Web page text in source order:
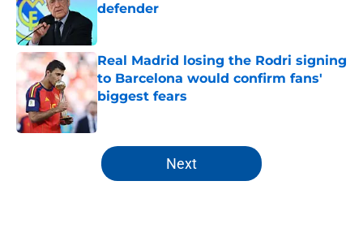
defender
Real Madrid losing the Rodri signing
to Barcelona would confirm fans'
biggest fears
Published by on Invalid Date
5 related articles loaded
Next